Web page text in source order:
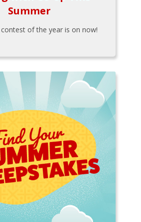
Summer
of the year is on now!